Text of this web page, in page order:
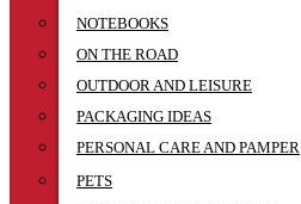
NOTEBOOKS
ON THE ROAD
OUTDOOR AND LEISURE
PACKAGING IDEAS
PERSONAL CARE AND PAMPER
PETS